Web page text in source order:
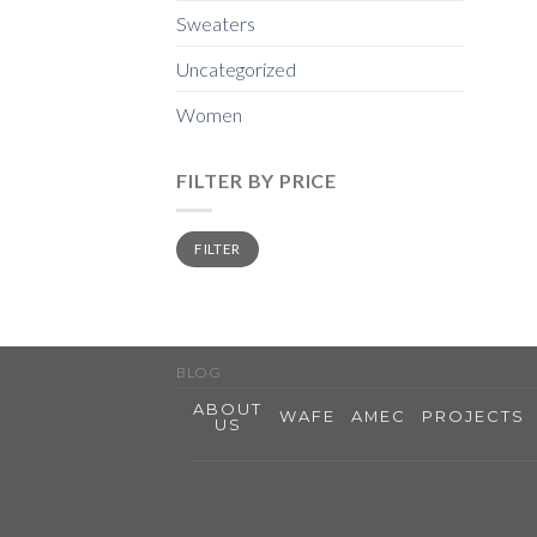
Sweaters
Uncategorized
Women
FILTER BY PRICE
Min
price
Max
priceFILTER
BLOG
ABOUT
US
WAFE AMEC PROJECTS